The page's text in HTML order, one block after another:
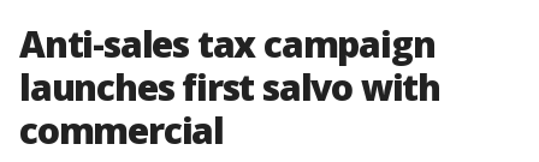
Anti-sales tax campaign
launches first salvo with
commercial